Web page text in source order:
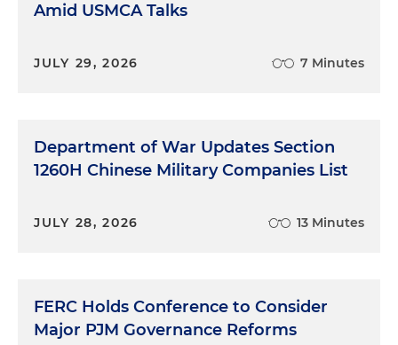
Amid USMCA Talks
JULY 29, 2026 7 Minutes
Department of War Updates Section
1260H Chinese Military Companies List
JULY 28, 2026 13 Minutes
FERC Holds Conference to Consider
Major PJM Governance Reforms